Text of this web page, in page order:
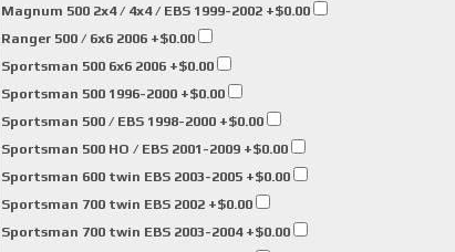
Magnum 500 2x4 / 4x4 / EBS 1999-2002+$0.00
Ranger 500 / 6x6 2006+$0.00
Sportsman 500 6x6 2006+$0.00
Sportsman 500 1996-2000+$0.00
Sportsman 500 / EBS 1998-2000+$0.00
Sportsman 500 HO / EBS 2001-2009+$0.00
Sportsman 600 twin EBS 2003-2005+$0.00
Sportsman 700 twin EBS 2002+$0.00
Sportsman 700 twin EBS 2003-2004+$0.00